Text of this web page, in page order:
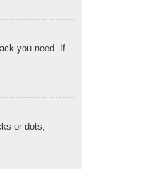
you need. If
or dots,